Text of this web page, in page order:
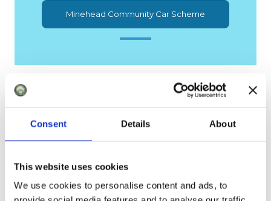
Consent Details About
This website uses cookies
We use cookies to personalise content and ads, to
Minehead Community Car Scheme
Services We Provide